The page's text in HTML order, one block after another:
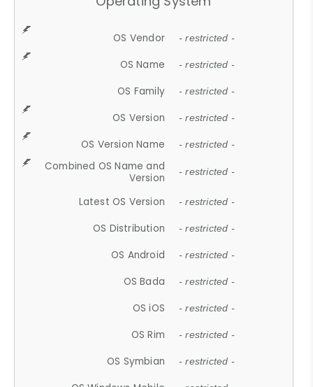
OS Vendor - restricted -
OS Name - restricted -
OS Family - restricted -
OS Version - restricted -
OS Version Name - restricted -
Combined OS Name and
Version
- restricted -
Latest OS Version - restricted -
OS Distribution - restricted -
OS Android - restricted -
OS Bada - restricted -
OS iOS - restricted -
OS Rim - restricted -
OS Symbian - restricted -